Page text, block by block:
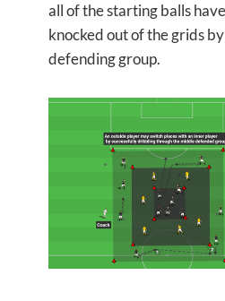
all of the starting balls
knocked out of the grids
defending group.